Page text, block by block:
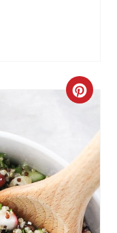
C
E
A
T